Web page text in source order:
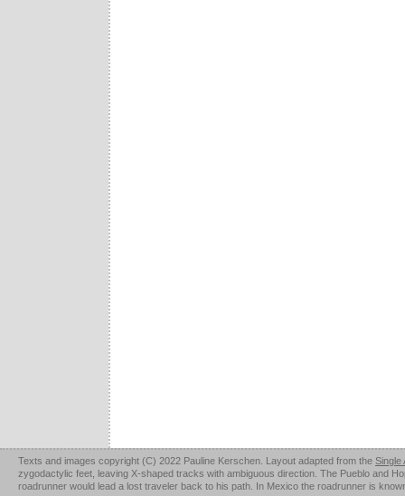
Texts and images copyright (C) 2022 Pauline Kerschen. Layout adapted from the Single
zygodactylic feet, leaving X-shaped tracks with ambiguous direction. The Pueblo and
roadrunner would lead a lost traveler back to his path. In Mexico the roadrunner is